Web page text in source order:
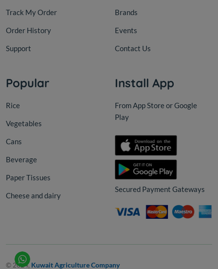
Track My Order
Order History
Support
Brands
Events
Contact Us
Popular
Rice
Vegetables
Cans
Beverage
Paper Tissues
Cheese and dairy
Install App
From App Store or Google
Play
Secured Payment Gateways
© 2024, Kuwait Agriculture Company